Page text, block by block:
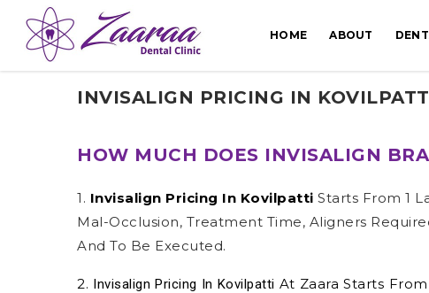
HOME ABOUT
INVISALIGN PRICING IN
HOW MUCH DOES INVISALIGN
1. Invisalign Pricing In Kovilpatti Starts From 1
Mal-Occlusion, Treatment Time, Aligners
And To Be Executed.
2. Invisalign Pricing In Kovilpatti At Zaara Starts